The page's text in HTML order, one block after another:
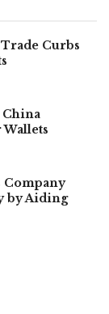
Curbs
China
Company
by Aiding